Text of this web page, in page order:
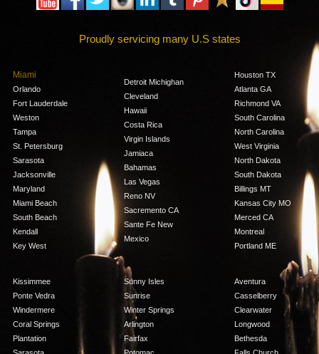
Proudly servicing many U.S states
Miami
Orlando
Fort Lauderdale
Weston
Tampa
St. Petersburg
Sarasota
Jacksonville
Maryland
Miami Beach
South Beach
Kendall
Key West
Detroit Michighan
Cleveland
Hawaii
Costa Rica
Virgin Islands
Jamiaca
Bahamas
Las Vegas
Reno NV
Sacremento CA
Sante Fe New
Mexico
Houston TX
Atlanta GA
Richmond VA
South Carolina
North Carolina
West Virginia
North Dakota
South Dakota
Billings MT
Kansas City MO
Merced CA
Montreal
Portland ME
Kissimmee
Ponte Vedra
Windermere
Coral Springs
Plantation
Sunny Isles
Sunrise
Winter Springs
Arlington
Fairfax
Aventura
Casselberry
Clearwater
Longwood
Bethesda